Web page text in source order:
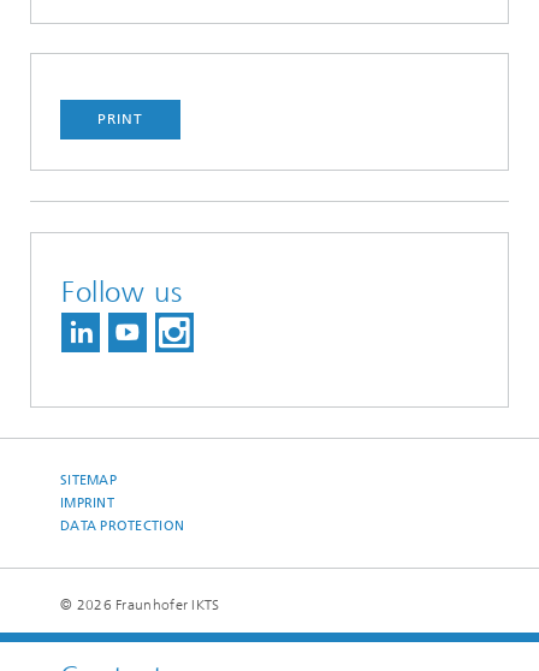
PRINT
Follow us
SITEMAP
IMPRINT
DATA PROTECTION
© 2026 Fraunhofer IKTS